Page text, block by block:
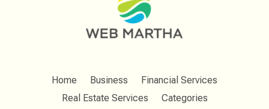
Home Business
Financial Services
Real Estate Services
Categories